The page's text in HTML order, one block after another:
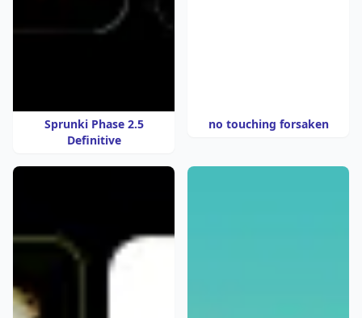
Sprunki Phase 2.5
Definitive
no touching forsaken